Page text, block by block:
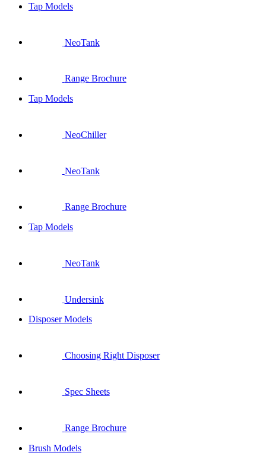
Tap Models
NeoTank
Range Brochure
Tap Models
NeoChiller
NeoTank
Range Brochure
Tap Models
NeoTank
Undersink
Disposer Models
Choosing Right Disposer
Spec Sheets
Range Brochure
Brush Models